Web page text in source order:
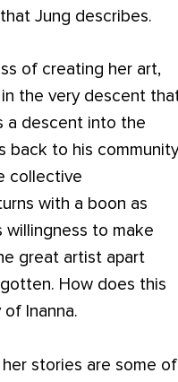
Jung describes.
of creating her art,
the very descent
a descent into the
back to his
collective
with a boon as
to make
great artist apart
How does this
Inanna.
stories are some of